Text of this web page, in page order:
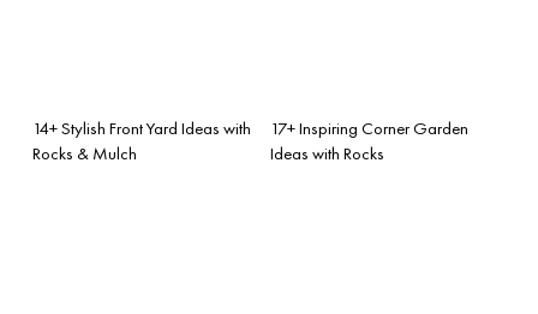
14+ Stylish Front Yard Ideas with
Rocks & Mulch
17+ Inspiring Corner Garden
Ideas with Rocks